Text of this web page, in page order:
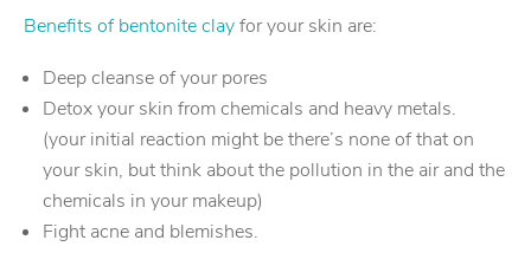
Benefits of bentonite clayfor your skin are:
Deep cleanse of your pores
Detox your skin from chemicals and heavy metals.
(your initial reaction might be there’s none of that on
your skin, but think about the pollution in the air and the
chemicals in your makeup)
Fight acne and blemishes.